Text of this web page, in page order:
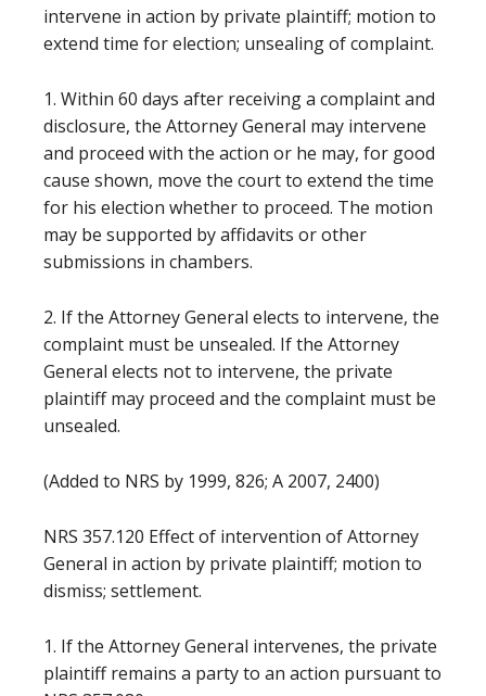
intervene in action by private plaintiff; motion to
extend time for election; unsealing of complaint.
1. Within 60 days after receiving a complaint and
disclosure, the Attorney General may intervene
and proceed with the action or he may, for good
cause shown, move the court to extend the time
for his election whether to proceed. The motion
may be supported by affidavits or other
submissions in chambers.
2. If the Attorney General elects to intervene, the
complaint must be unsealed. If the Attorney
General elects not to intervene, the private
plaintiff may proceed and the complaint must be
unsealed.
(Added to NRS by 1999, 826; A 2007, 2400)
NRS 357.120 Effect of intervention of Attorney
General in action by private plaintiff; motion to
dismiss; settlement.
1. If the Attorney General intervenes, the private
plaintiff remains a party to an action pursuant to